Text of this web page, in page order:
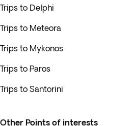
Trips to Delphi
Trips to Meteora
Trips to Mykonos
Trips to Paros
Trips to Santorini
Other Points of interests